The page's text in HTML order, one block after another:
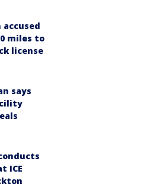
miles to
license
says
ICE